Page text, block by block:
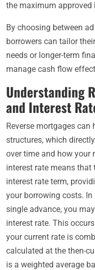
the maximum approved
By choosing between
borrowers can tailor
needs or longer-term
manage cash flow
Understanding
and Interest
Reverse mortgages
structures, which
over time and how your
interest rate means that
interest rate term,
your borrowing costs.
single advance, you
interest rate. This
your current rate is
calculated at the then-
is a weighted average